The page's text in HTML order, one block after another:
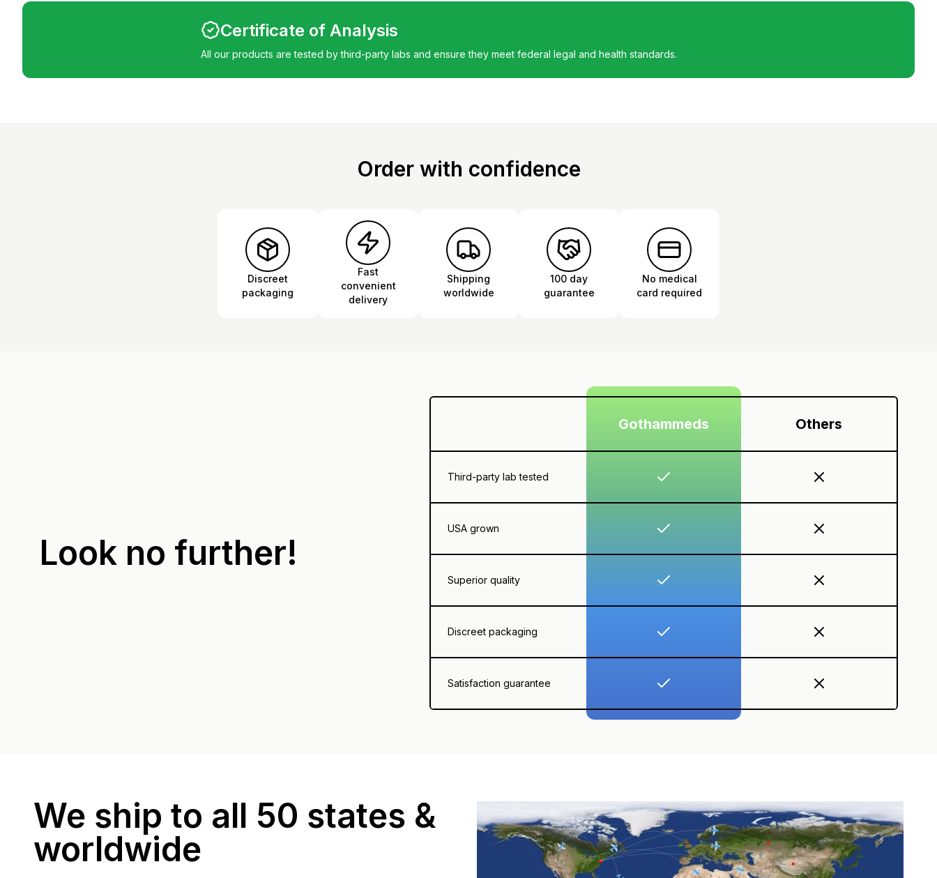
Certificate of Analysis
All our products are tested by third-party labs and ensure they meet federal legal and health standards.
Order with confidence
Discreet
packaging
Fast
convenient
delivery
Shipping
worldwide
100 day
guarantee
No medical
card required
Look no further!
Gothammeds Others
Third-party lab tested
USA grown
Superior quality
Discreet packaging
Satisfaction guarantee
We ship to all 50 states &
worldwide